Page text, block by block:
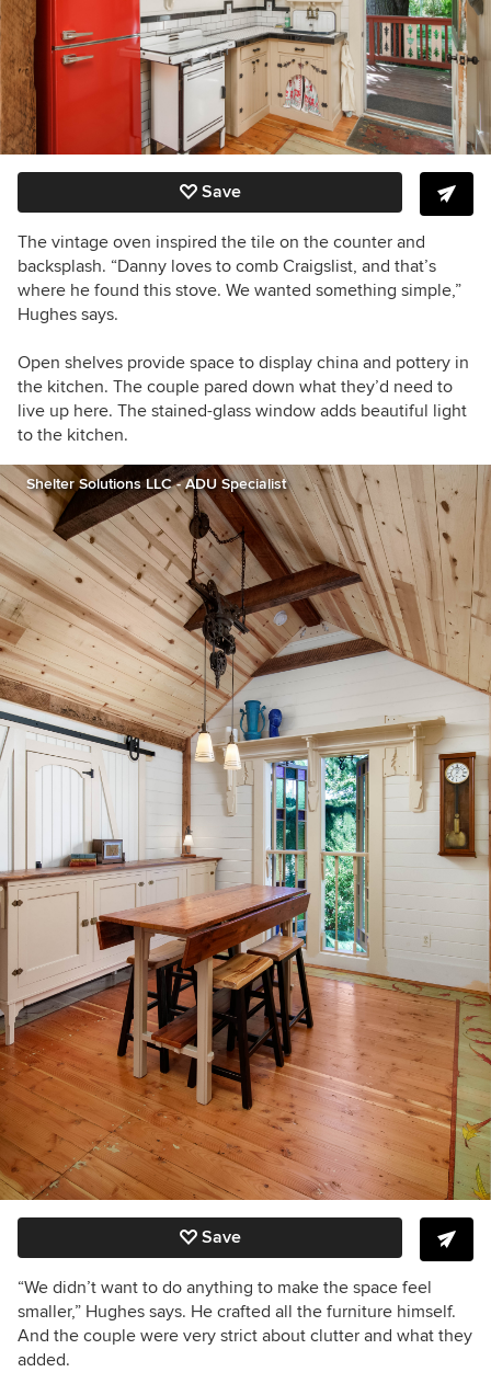
Save
The vintage oven inspired the tile on the counter and
backsplash. “Danny loves to comb Craigslist, and that’s
where he found this stove. We wanted something simple,”
Hughes says.
Open shelves provide space to display china and pottery in
the kitchen. The couple pared down what they’d need to
live up here. The stained-glass window adds beautiful light
to the kitchen.
Shelter Solutions LLC - ADU Specialist
Save
“We didn’t want to do anything to make the space feel
smaller,” Hughes says. He crafted all the furniture himself.
And the couple were very strict about clutter and what they
added.